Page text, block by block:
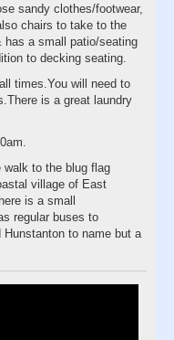
sandy clothes/footwear,
chairs to take to the
has a small patio/seating
to decking seating.
times.You will need to
is a great laundry
walk to the blug flag
village of East
is a small
regular buses to
Hunstanton to name but a